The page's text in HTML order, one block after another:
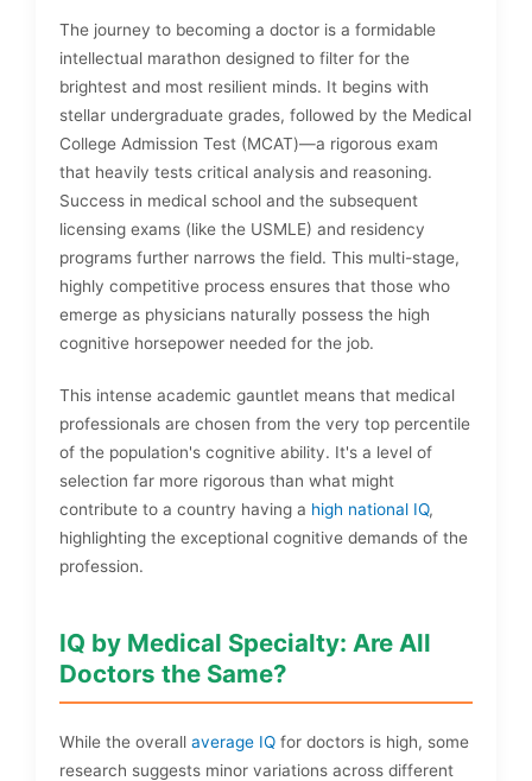
The journey to becoming a doctor is a formidable
intellectual marathon designed to filter for the
brightest and most resilient minds. It begins with
stellar undergraduate grades, followed by the Medical
College Admission Test (MCAT)—a rigorous exam
that heavily tests critical analysis and reasoning.
Success in medical school and the subsequent
licensing exams (like the USMLE) and residency
programs further narrows the field. This multi-stage,
highly competitive process ensures that those who
emerge as physicians naturally possess the high
cognitive horsepower needed for the job.
This intense academic gauntlet means that medical
professionals are chosen from the very top percentile
of the population's cognitive ability. It's a level of
selection far more rigorous than what might
contribute to a country having a high national IQ,
highlighting the exceptional cognitive demands of the
profession.
IQ by Medical Specialty: Are All
Doctors the Same?
While the overall average IQ for doctors is high, some
research suggests minor variations across different